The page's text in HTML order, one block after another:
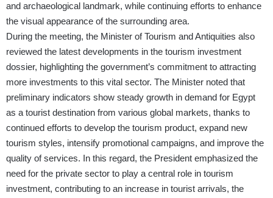
and archaeological landmark, while continuing efforts to enhance
the visual appearance of the surrounding area.
During the meeting, the Minister of Tourism and Antiquities also
reviewed the latest developments in the tourism investment
dossier, highlighting the government’s commitment to attracting
more investments to this vital sector. The Minister noted that
preliminary indicators show steady growth in demand for Egypt
as a tourist destination from various global markets, thanks to
continued efforts to develop the tourism product, expand new
tourism styles, intensify promotional campaigns, and improve the
quality of services. In this regard, the President emphasized the
need for the private sector to play a central role in tourism
investment, contributing to an increase in tourist arrivals, the